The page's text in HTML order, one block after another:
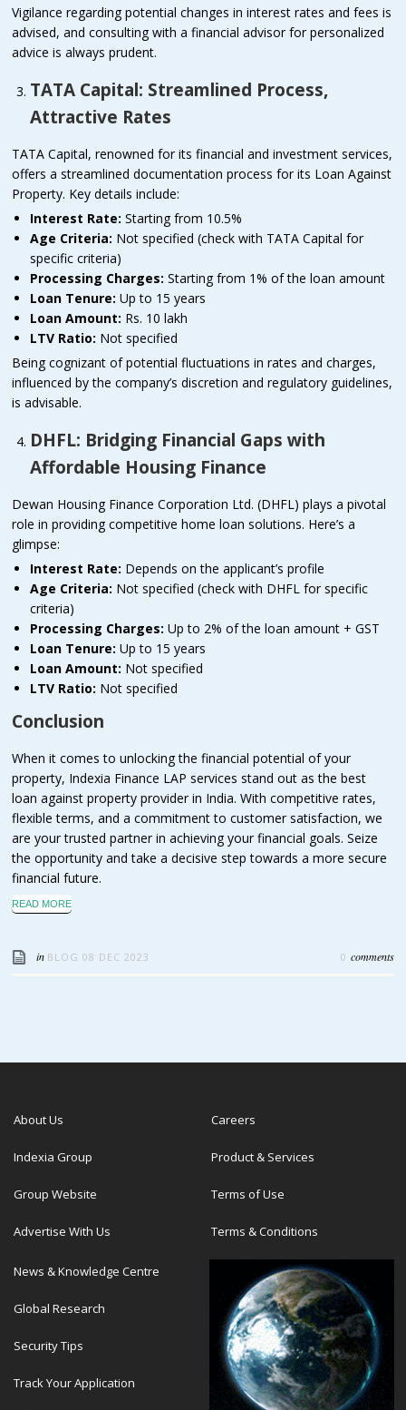
Vigilance regarding potential changes in interest rates and fees is
advised, and consulting with a financial advisor for personalized
advice is always prudent.
TATA Capital: Streamlined Process,
Attractive Rates
TATA Capital, renowned for its financial and investment services,
offers a streamlined documentation process for its Loan Against
Property. Key details include:
Interest Rate: Starting from 10.5%
Age Criteria: Not specified (check with TATA Capital for
specific criteria)
Processing Charges: Starting from 1% of the loan amount
Loan Tenure: Up to 15 years
Loan Amount: Rs. 10 lakh
LTV Ratio: Not specified
Being cognizant of potential fluctuations in rates and charges,
influenced by the company’s discretion and regulatory guidelines,
is advisable.
DHFL: Bridging Financial Gaps with
Affordable Housing Finance
Dewan Housing Finance Corporation Ltd. (DHFL) plays a pivotal
role in providing competitive home loan solutions. Here’s a
glimpse:
Interest Rate: Depends on the applicant’s profile
Age Criteria: Not specified (check with DHFL for specific
criteria)
Processing Charges: Up to 2% of the loan amount + GST
Loan Tenure: Up to 15 years
Loan Amount: Not specified
LTV Ratio: Not specified
Conclusion
When it comes to unlocking the financial potential of your
property, Indexia Finance LAP services stand out as the best
loan against property provider in India. With competitive rates,
flexible terms, and a commitment to customer satisfaction, we
are your trusted partner in achieving your financial goals. Seize
the opportunity and take a decisive step towards a more secure
financial future.
READ MORE
in BLOG 08 DEC 2023 0 comments
About Us
Indexia Group
Group Website
Advertise With Us
Careers
Product & Services
Terms of Use
Terms & Conditions
News & Knowledge Centre
Global Research
Security Tips
Track Your Application